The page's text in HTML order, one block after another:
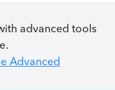
advanced tools
Advanced